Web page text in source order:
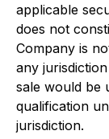
applicable
does not
Company is
any
sale would be
qualification
jurisdiction.